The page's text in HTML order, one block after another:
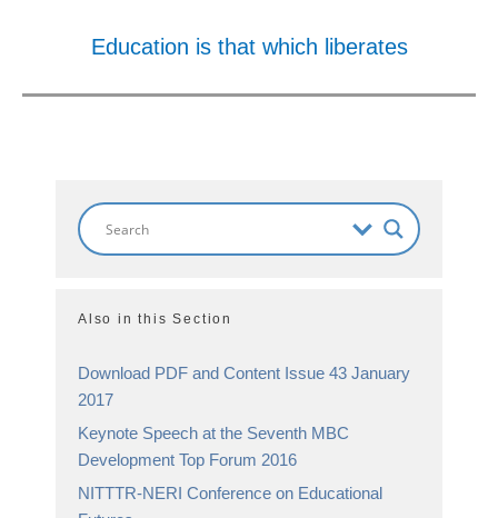
Education is that which liberates
Also in this Section
Download PDF and Content Issue 43 January
2017
Keynote Speech at the Seventh MBC
Development Top Forum 2016
NITTTR-NERI Conference on Educational